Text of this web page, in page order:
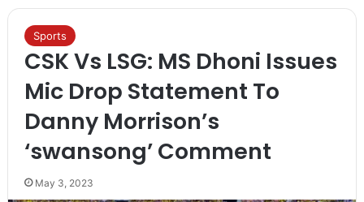
Sports
CSK Vs LSG: MS Dhoni Issues
Mic Drop Statement To
Danny Morrison’s
‘swansong’ Comment
May 3, 2023